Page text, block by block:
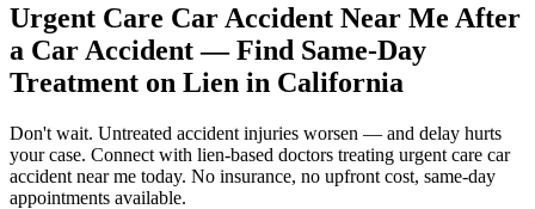
Urgent Care Car Accident Near Me After
a Car Accident — Find Same-Day
Treatment on Lien in California
Don't wait. Untreated accident injuries worsen — and delay hurts
your case. Connect with lien-based doctors treating urgent care car
accident near me today. No insurance, no upfront cost, same-day
appointments available.